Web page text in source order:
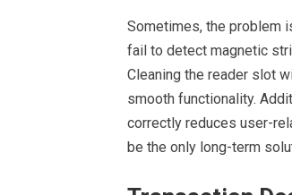
Sometimes, the problem
fail to detect magnetic
Cleaning the reader slot
smooth functionality.
correctly reduces user-
be the only long-term